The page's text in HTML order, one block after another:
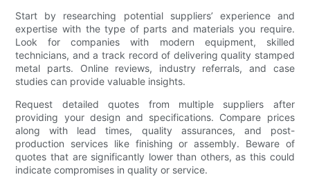
Start by researching potential suppliers’ experience and
expertise with the type of parts and materials you require.
Look for companies with modern equipment, skilled
technicians, and a track record of delivering quality stamped
metal parts. Online reviews, industry referrals, and case
studies can provide valuable insights.
Request detailed quotes from multiple suppliers after
providing your design and specifications. Compare prices
along with lead times, quality assurances, and post-
production services like finishing or assembly. Beware of
quotes that are significantly lower than others, as this could
indicate compromises in quality or service.